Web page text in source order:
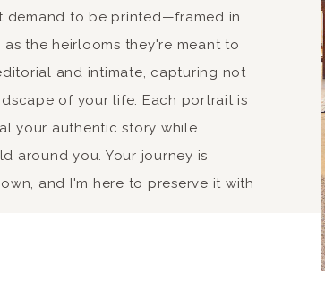
demand to be printed—framed in
the heirlooms they're meant to
and intimate, capturing not
of your life. Each portrait is
your authentic story while
around you. Your journey is
and I'm here to preserve it with